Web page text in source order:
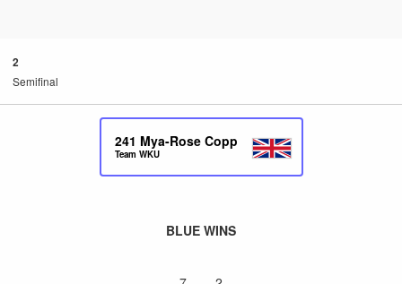
2
Semifinal
241 Mya-Rose Copp
Team WKU
BLUE WINS